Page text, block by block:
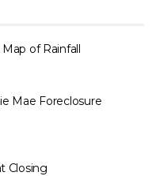
of Rainfall
Mae Foreclosure
Closing